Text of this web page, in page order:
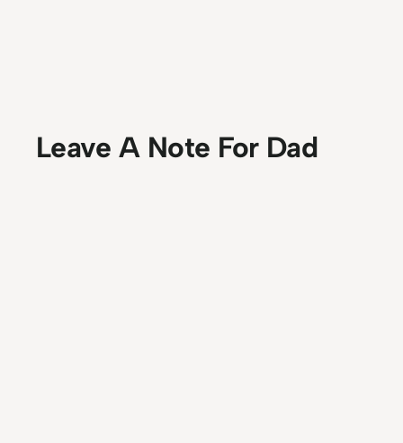
Leave A Note For Dad